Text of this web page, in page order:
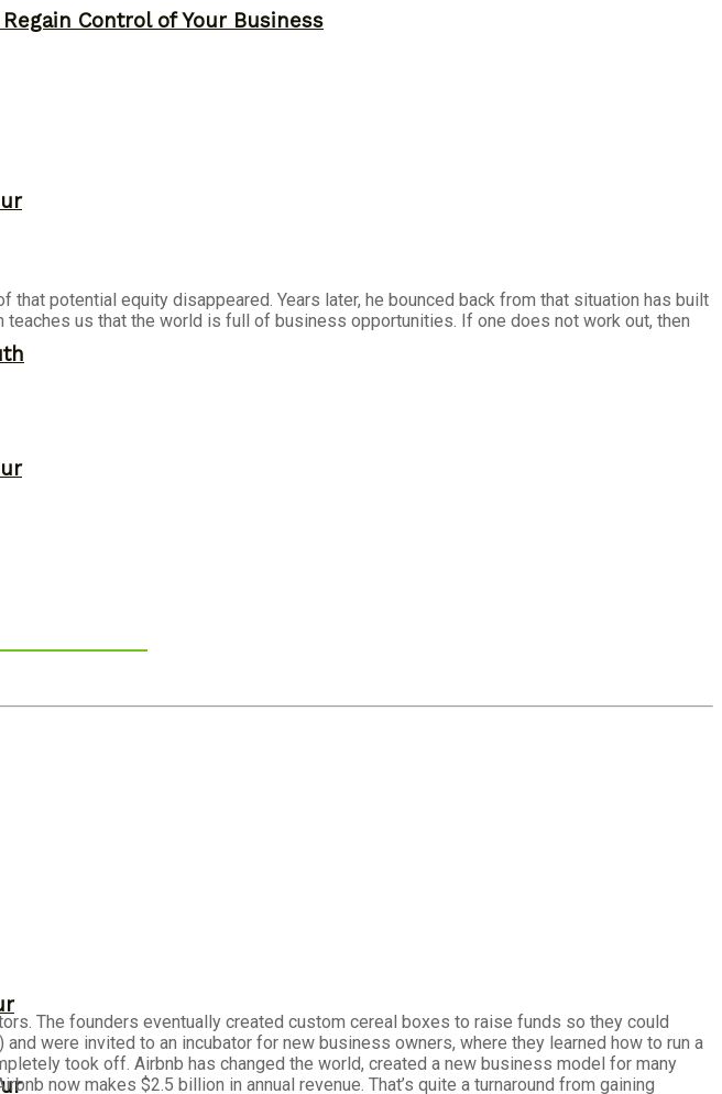
Control of Your Business
potential equity disappeared. Years later, he bounced back from that situation has built
teaches us that the world is full of business opportunities. If one does not work out, then
The founders eventually created custom cereal boxes to raise funds so they could
were invited to an incubator for new business owners, where they learned how to run a
took off. Airbnb has changed the world, created a new business model for many
now makes $2.5 billion in annual revenue. That’s quite a turnaround from gaining